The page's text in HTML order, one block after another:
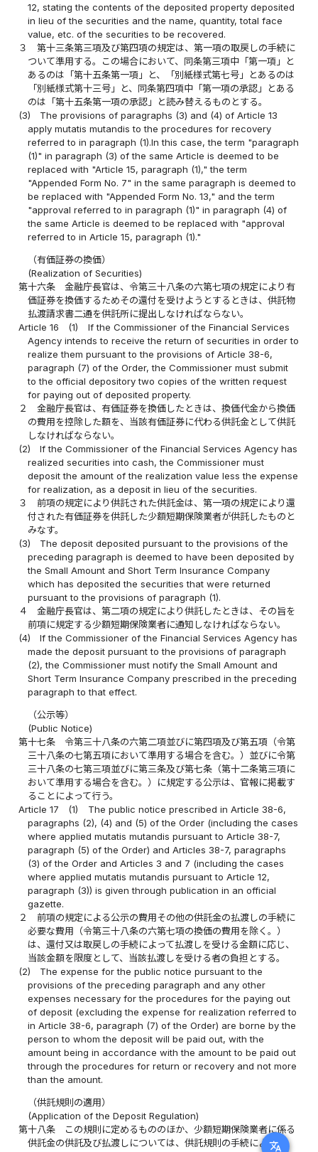
translate
12, stating the contents of the deposited property deposited
in lieu of the securities and the name, quantity, total face
value, etc. of the securities to be recovered.
３
第十三条第三項及び第四項の規定は、第一項の取戻しの手続に
ついて準用する。この場合において、同条第三項中「第一項」と
あるのは「第十五条第一項」と、「別紙様式第七号」とあるのは
「別紙様式第十三号」と、同条第四項中「第一項の承認」とある
のは「第十五条第一項の承認」と読み替えるものとする。
(3)
The provisions of paragraphs (3) and (4) of Article 13
apply mutatis mutandis to the procedures for recovery
referred to in paragraph (1).In this case, the term "paragraph
(1)" in paragraph (3) of the same Article is deemed to be
replaced with "Article 15, paragraph (1)," the term
"Appended Form No. 7" in the same paragraph is deemed to
be replaced with "Appended Form No. 13," and the term
"approval referred to in paragraph (1)" in paragraph (4) of
the same Article is deemed to be replaced with "approval
referred to in Article 15, paragraph (1)."
（有価証券の換価）
(Realization of Securities)
第十六条
金融庁長官は、令第三十八条の六第七項の規定により有
価証券を換価するためその還付を受けようとするときは、供託物
払渡請求書二通を供託所に提出しなければならない。
Article 16
(1)
If the Commissioner of the Financial Services
Agency intends to receive the return of securities in order to
realize them pursuant to the provisions of Article 38-6,
paragraph (7) of the Order, the Commissioner must submit
to the official depository two copies of the written request
for paying out of deposited property.
２
金融庁長官は、有価証券を換価したときは、換価代金から換価
の費用を控除した額を、当該有価証券に代わる供託金として供託
しなければならない。
(2)
If the Commissioner of the Financial Services Agency has
realized securities into cash, the Commissioner must
deposit the amount of the realization value less the expense
for realization, as a deposit in lieu of the securities.
３
前項の規定により供託された供託金は、第一項の規定により還
付された有価証券を供託した少額短期保険業者が供託したものと
みなす。
(3)
The deposit deposited pursuant to the provisions of the
preceding paragraph is deemed to have been deposited by
the Small Amount and Short Term Insurance Company
which has deposited the securities that were returned
pursuant to the provisions of paragraph (1).
４
金融庁長官は、第二項の規定により供託したときは、その旨を
前項に規定する少額短期保険業者に通知しなければならない。
(4)
If the Commissioner of the Financial Services Agency has
made the deposit pursuant to the provisions of paragraph
(2), the Commissioner must notify the Small Amount and
Short Term Insurance Company prescribed in the preceding
paragraph to that effect.
（公示等）
(Public Notice)
第十七条
令第三十八条の六第二項並びに第四項及び第五項（令第
三十八条の七第五項において準用する場合を含む。）並びに令第
三十八条の七第三項並びに第三条及び第七条（第十二条第三項に
おいて準用する場合を含む。）に規定する公示は、官報に掲載す
ることによって行う。
Article 17
(1)
The public notice prescribed in Article 38-6,
paragraphs (2), (4) and (5) of the Order (including the cases
where applied mutatis mutandis pursuant to Article 38-7,
paragraph (5) of the Order) and Articles 38-7, paragraphs
(3) of the Order and Articles 3 and 7 (including the cases
where applied mutatis mutandis pursuant to Article 12,
paragraph (3)) is given through publication in an official
gazette.
２
前項の規定による公示の費用その他の供託金の払渡しの手続に
必要な費用（令第三十八条の六第七項の換価の費用を除く。）
は、還付又は取戻しの手続によって払渡しを受ける金額に応じ、
当該金額を限度として、当該払渡しを受ける者の負担とする。
(2)
The expense for the public notice pursuant to the
provisions of the preceding paragraph and any other
expenses necessary for the procedures for the paying out
of deposit (excluding the expense for realization referred to
in Article 38-6, paragraph (7) of the Order) are borne by the
person to whom the deposit will be paid out, with the
amount being in accordance with the amount to be paid out
through the procedures for return or recovery and not more
than the amount.
（供託規則の適用）
(Application of the Deposit Regulation)
第十八条
この規則に定めるもののほか、少額短期保険業者に係る
供託金の供託及び払渡しについては、供託規則の手続による。